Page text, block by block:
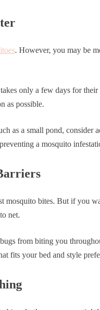
. However, you may be
only a few days for
as possible.
as a small pond, consider
a mosquito
mosquito bites. But if you
net.
from biting you
fits your bed and style